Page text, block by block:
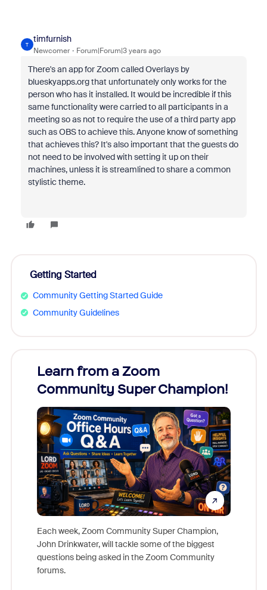
T
timfurnish
Newcomer Forum|Forum|3 years ago
There's an app for Zoom called Overlays by
blueskyapps.org that unfortunately only works for the
person who has it installed. It would be incredible if this
same functionality were carried to all participants in a
meeting so as not to require the use of a third party app
such as OBS to achieve this. Anyone know of something
that achieves this? It's also important that the guests do
not need to be involved with setting it up on their
machines, unless it is streamlined to share a common
stylistic theme.
Getting Started
Community Getting Started Guide
Community Guidelines
Learn from a Zoom
Community Super Champion!
Each week, Zoom Community Super Champion,
John Drinkwater, will tackle some of the biggest
questions being asked in the Zoom Community
forums.